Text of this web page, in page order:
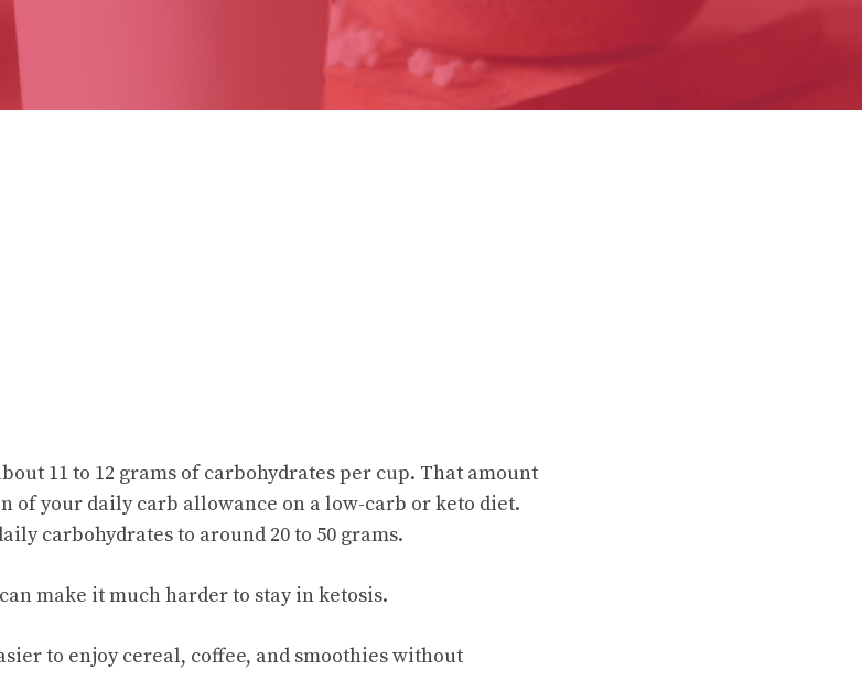
11 to 12 grams of carbohydrates per cup. That amount
of your daily carb allowance on a low-carb or keto diet.
carbohydrates to around 20 to 50 grams.
make it much harder to stay in ketosis.
to enjoy cereal, coffee, and smoothies without